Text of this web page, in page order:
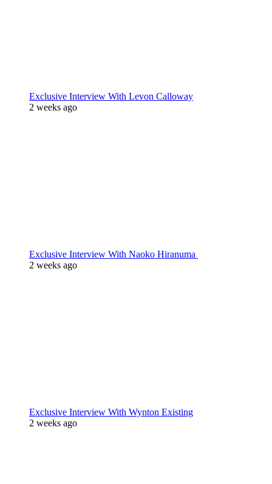
Exclusive Interview With Levon Calloway
2 weeks ago
Exclusive Interview With Naoko Hiranuma
2 weeks ago
Exclusive Interview With Wynton Existing
2 weeks ago